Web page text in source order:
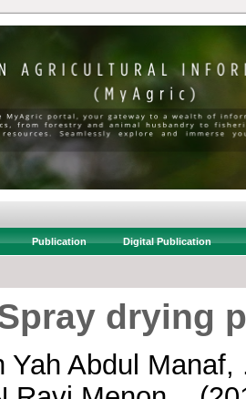
Publication Digital Publication
drying
Yah Abdul Manaf,